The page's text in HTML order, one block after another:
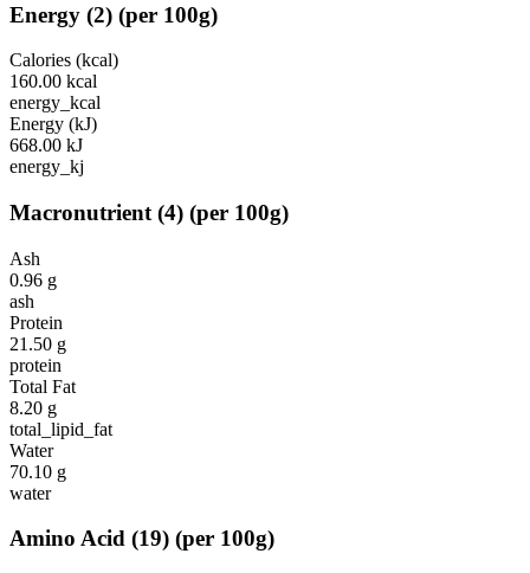
Energy (2) (per 100g)
Calories (kcal)
160.00 kcal
energy_kcal
Energy (kJ)
668.00 kJ
energy_kj
Macronutrient (4) (per 100g)
Ash
0.96 g
ash
Protein
21.50 g
protein
Total Fat
8.20 g
total_lipid_fat
Water
70.10 g
water
Amino Acid (19) (per 100g)